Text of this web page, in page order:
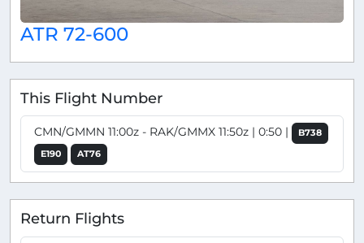
ATR 72-600
This Flight Number
CMN/GMMN 11:00z - RAK/GMMX 11:50z | 0:50 |
B738
E190
AT76
Return Flights